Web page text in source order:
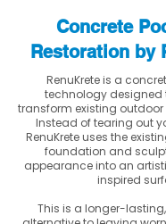
Concrete
Restoration by
RenuKrete is a
technology designed
transform existing
Instead of tearing out
RenuKrete uses the
foundation and
appearance into an
inspired
This is a longer-